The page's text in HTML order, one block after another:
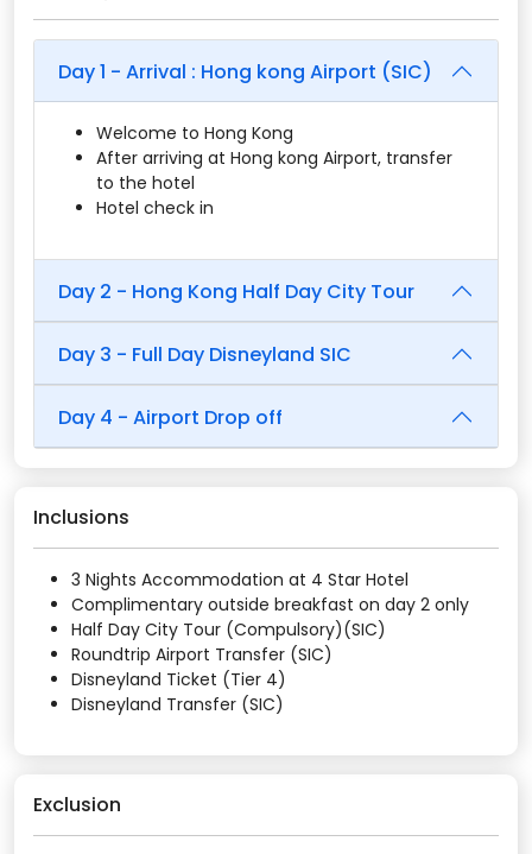
Day 1 - Arrival : Hong kong Airport (SIC)
Welcome to Hong Kong
After arriving at Hong kong Airport, transfer
to the hotel
Hotel check in
Day 2 - Hong Kong Half Day City Tour
Day 3 - Full Day Disneyland SIC
Day 4 - Airport Drop off
Inclusions
3 Nights Accommodation at 4 Star Hotel
Complimentary outside breakfast on day 2 only
Half Day City Tour (Compulsory)(SIC)
Roundtrip Airport Transfer (SIC)
Disneyland Ticket (Tier 4)
Disneyland Transfer (SIC)
Exclusion